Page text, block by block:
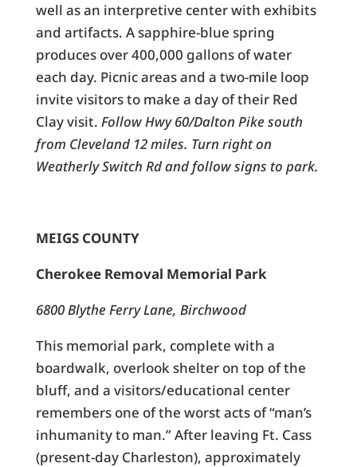
well as an interpretive center with exhibits
and artifacts. A sapphire-blue spring
produces over 400,000 gallons of water
each day. Picnic areas and a two-mile loop
invite visitors to make a day of their Red
Clay visit. Follow Hwy 60/Dalton Pike south
from Cleveland 12 miles. Turn right on
Weatherly Switch Rd and follow signs to park.
MEIGS COUNTY
Cherokee Removal Memorial Park
6800 Blythe Ferry Lane, Birchwood
This memorial park, complete with a
boardwalk, overlook shelter on top of the
bluff, and a visitors/educational center
remembers one of the worst acts of “man’s
inhumanity to man.” After leaving Ft. Cass
(present-day Charleston), approximately